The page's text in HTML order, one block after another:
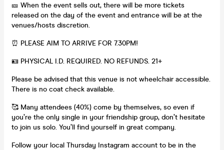
🎫 When the event sells out, there will be more tickets
released on the day of the event and entrance will be at the
venues/hosts discretion.
⏰ PLEASE AIM TO ARRIVE FOR 7.30PM!
🪪 PHYSICAL I.D. REQUIRED. NO REFUNDS. 21+
Please be advised that this venue is not wheelchair accessible.
There is no coat check available.
🥰 Many attendees (40%) come by themselves, so even if
you’re the only single in your friendship group, don’t hesitate
to join us solo. You’ll find yourself in great company.
Follow your local Thursday Instagram account to be in the